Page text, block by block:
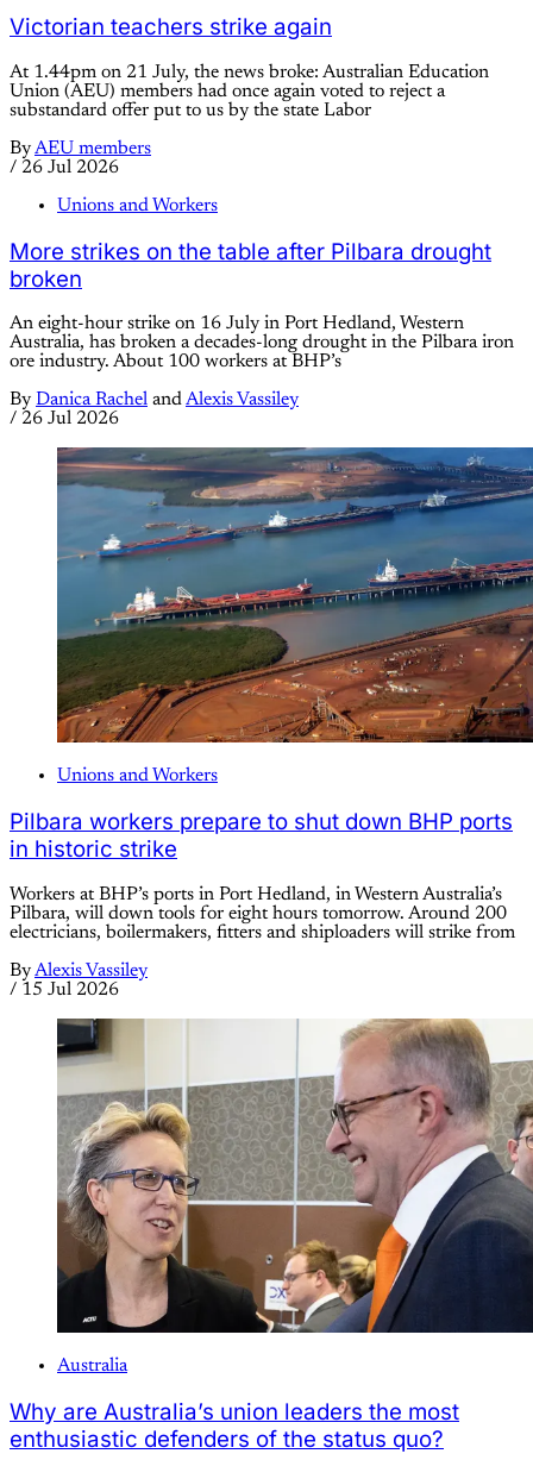
Victorian teachers strike again
At 1.44pm on 21 July, the news broke: Australian Education
Union (AEU) members had once again voted to reject a
substandard offer put to us by the state Labor
ByAEU members
/ 26 Jul 2026
Unions and Workers
More strikes on the table after Pilbara drought
broken
An eight-hour strike on 16 July in Port Hedland, Western
Australia, has broken a decades-long drought in the Pilbara iron
ore industry. About 100 workers at BHP’s
By Danica Rachel andAlexis Vassiley
/ 26 Jul 2026
Unions and Workers
Pilbara workers prepare to shut down BHP ports
in historic strike
Workers at BHP’s ports in Port Hedland, in Western Australia’s
Pilbara, will down tools for eight hours tomorrow. Around 200
electricians, boilermakers, fitters and shiploaders will strike from
ByAlexis Vassiley
/ 15 Jul 2026
Australia
Why are Australia’s union leaders the most
enthusiastic defenders of the status quo?